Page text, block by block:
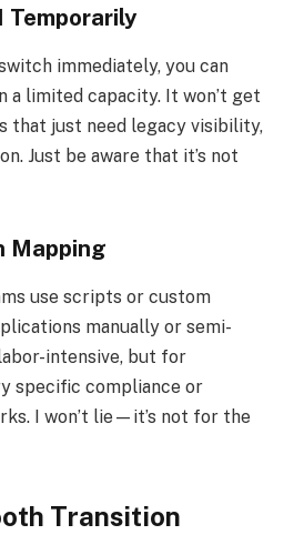
Temporarily
immediately, you can
a limited capacity. It won’t get
that just need legacy visibility,
Just be aware that it’s not
Mapping
use scripts or custom
manually or semi-
intensive, but for
specific compliance or
I won’t lie—it’s not for the
Transition